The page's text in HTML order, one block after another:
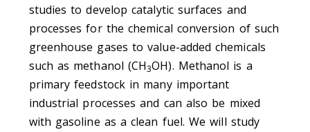
studies to develop catalytic surfaces and
processes for the chemical conversion of such
greenhouse gases to value-added chemicals
such as methanol (CH3OH). Methanol is a
primary feedstock in many important
industrial processes and can also be mixed
with gasoline as a clean fuel. We will study